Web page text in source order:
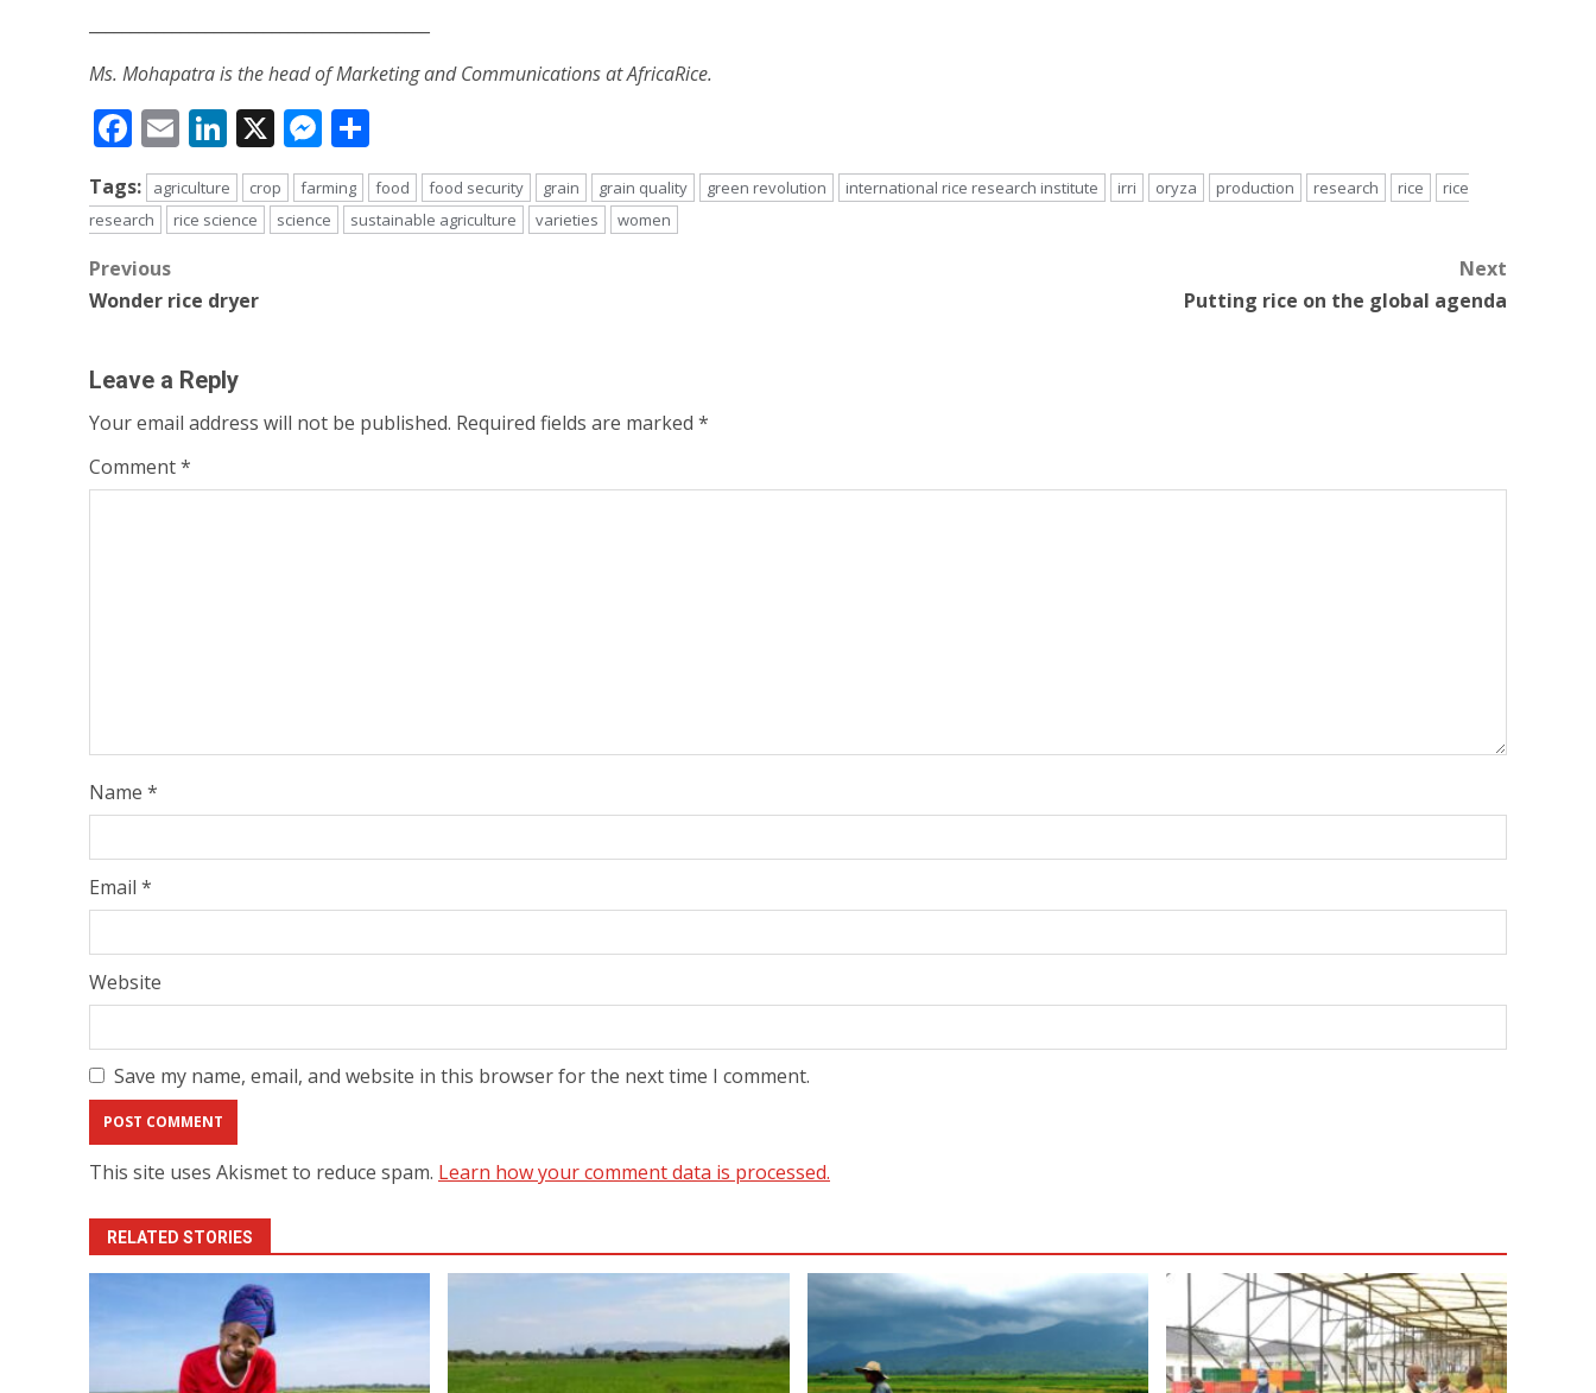
Ms. Mohapatra is the head of Marketing and Communications at AfricaRice.
Facebook
EmailLinkedIn
X Messenger
Tags: agriculture crop farming food food security grain grain quality green revolution international rice research institute irri oryza production research rice
rice
research
rice science science sustainable agriculture varieties women
Post
navigation
Previous
Wonder rice dryer
Next
Putting rice on the global agenda
Leave a Reply
Your email address will not be published. Required fields are marked *
Comment*
Name *
Email *
Website
Save my name, email, and website in this browser for the next time I comment.
This site uses Akismet to reduce spam. Learn how your comment data is processed.
RELATED STORIES